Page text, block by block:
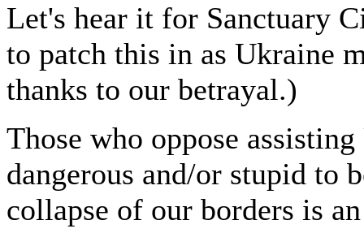
Let's hear it for Sanctuary
to patch this in as Ukraine
thanks to our betrayal.)
Those who oppose
dangerous and/or stupid to
collapse of our borders is